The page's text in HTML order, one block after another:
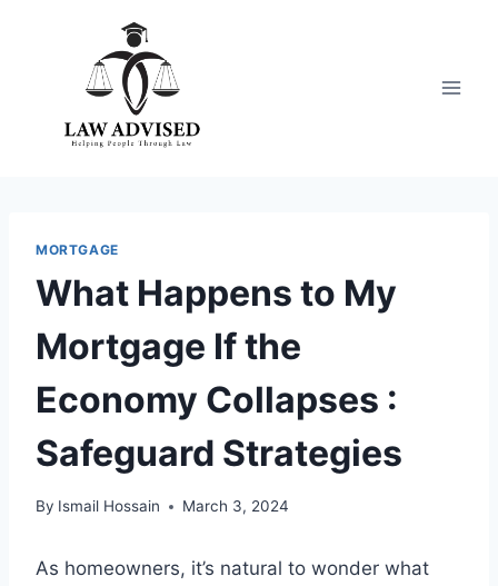
MORTGAGE
What Happens to My
Mortgage If the
Economy Collapses :
Safeguard Strategies
By Ismail Hossain March 3, 2024
As homeowners, it’s natural to wonder what